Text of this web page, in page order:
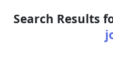
Search Results